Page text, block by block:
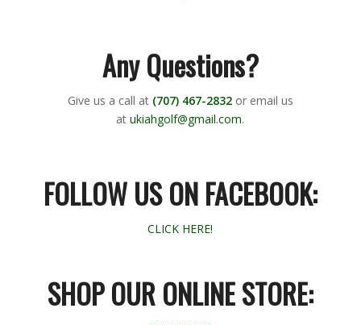
Any Questions?
Give us a call at (707) 467-2832or email us
atukiahgolf@gmail.com.
FOLLOW US ON FACEBOOK:
CLICK HERE!
SHOP OUR ONLINE STORE: